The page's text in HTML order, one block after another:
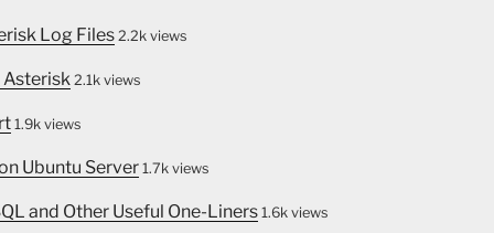
Log Files 2.2k views
Asterisk 2.1k views
1.9k views
Ubuntu Server 1.7k views
and Other Useful One-Liners 1.6k views